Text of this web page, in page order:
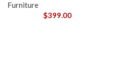
Furniture
$399.00